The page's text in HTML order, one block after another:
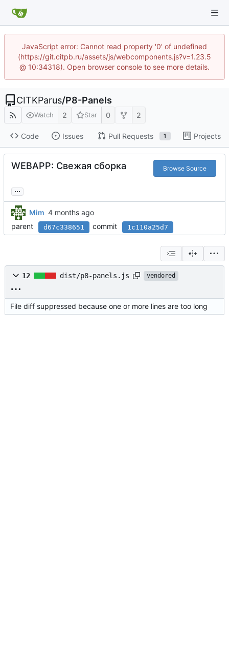
JavaScript error: Cannot read property '0' of undefined
(https://git.citpb.ru/assets/js/webcomponents.js?v=1.23.5
@ 10:34318). Open browser console to see more details.
CITKParus/P8-Panels
Watch 2 Star 0 2
Code Issues Pull Requests 1 Projects
WEBAPP: Свежая сборка Browse Source
...
Mim
parent
d67c338651 commit 1c110a25d7
12 dist/p8-panels.js vendored
File diff suppressed because one or more lines are too long